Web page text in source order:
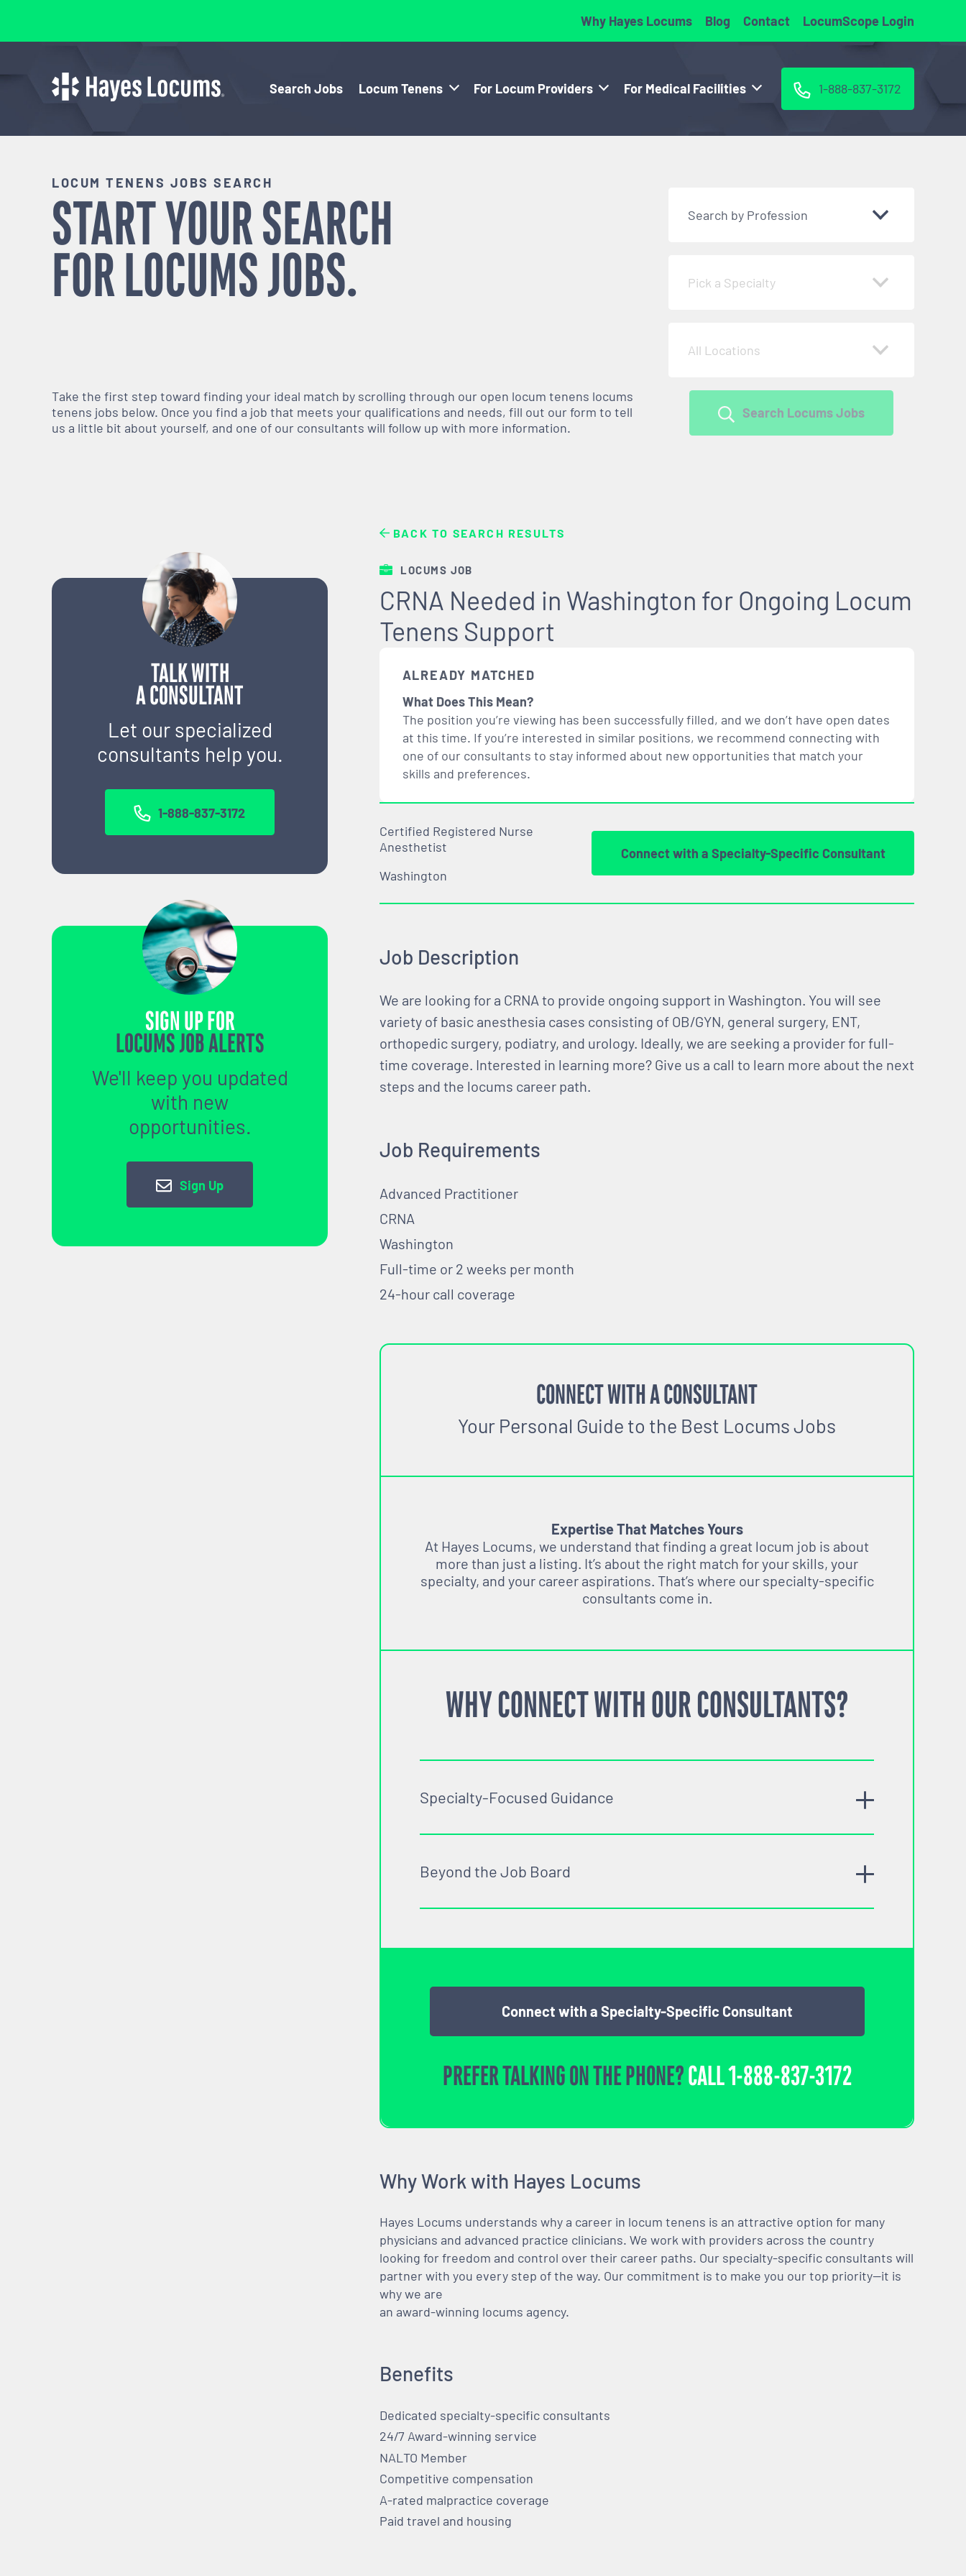
Why Hayes Locums Blog Contact LocumScope Login
Search Jobs Locum Tenens For Locum Providers For Medical Facilities 1-888-837-3172
LOCUM TENENS JOBS SEARCH
START YOUR SEARCH
FORLOCUMSJOBS.
Take the first step toward finding your ideal match by scrolling through our open locum tenens locums
tenens jobs below. Once you find a job that meets your qualifications and needs, fill out our form to tell
us a little bit about yourself, and one of our consultants will follow up with more information.
Search by Profession
Pick a Specialty
All Locations
Search Locums Jobs
TALK WITH
A CONSULTANT
Let our specialized
consultants help you.
1-888-837-3172
SIGN UP FOR
LOCUMS JOB ALERTS
We'll keep you updated
with new
opportunities.
Sign Up
BACK TO SEARCH RESULTS
LOCUMS JOB
CRNA Needed in Washington for Ongoing Locum
Tenens Support
ALREADY MATCHED
What Does This Mean?
The position you’re viewing has been successfully filled, and we don’t have open dates
at this time. If you’re interested in similar positions, we recommend connecting with
one of our consultants to stay informed about new opportunities that match your
skills and preferences.
Certified Registered Nurse
Anesthetist
Washington
Connect with a Specialty-Specific Consultant
Job Description
We are looking for a CRNA to provide ongoing support in Washington. You will see
variety of basic anesthesia cases consisting of OB/GYN, general surgery, ENT,
orthopedic surgery, podiatry, and urology. Ideally, we are seeking a provider for full-
time coverage. Interested in learning more? Give us a call to learn more about the next
steps and the locums career path.
Job Requirements
Advanced Practitioner
CRNA
Washington
Full-time or 2 weeks per month
24-hour call coverage
CONNECT WITH A CONSULTANT
Your Personal Guide to the Best Locums Jobs
Expertise That Matches Yours
At Hayes Locums, we understand that finding a great locum job is about
more than just a listing. It’s about the right match for your skills, your
specialty, and your career aspirations. That’s where our specialty-specific
consultants come in.
WHY CONNECT WITH OUR CONSULTANTS?
Specialty-Focused Guidance
Beyond the Job Board
Connect with a Specialty-Specific Consultant
PREFER TALKING ON THE PHONE?CALL1-888-837-3172
Why Work with Hayes Locums
Hayes Locums understands why a career in locum tenens is an attractive option for many
physicians and advanced practice clinicians. We work with providers across the country
looking for freedom and control over their career paths. Our specialty-specific consultants will
partner with you every step of the way. Our commitment is to make you our top priority—it is
why we are
an award-winning locums agency.
Benefits
Dedicated specialty-specific consultants
24/7 Award-winning service
NALTO Member
Competitive compensation
A-rated malpractice coverage
Paid travel and housing